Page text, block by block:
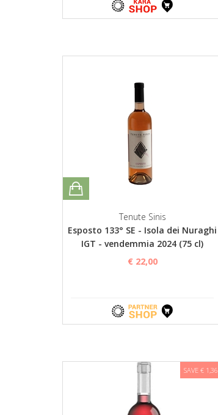
Tenute Sinis
Esposto 133° SE - Isola dei Nuraghi
IGT - vendemmia 2024 (75 cl)
€ 22,00
SAVE € 1,36